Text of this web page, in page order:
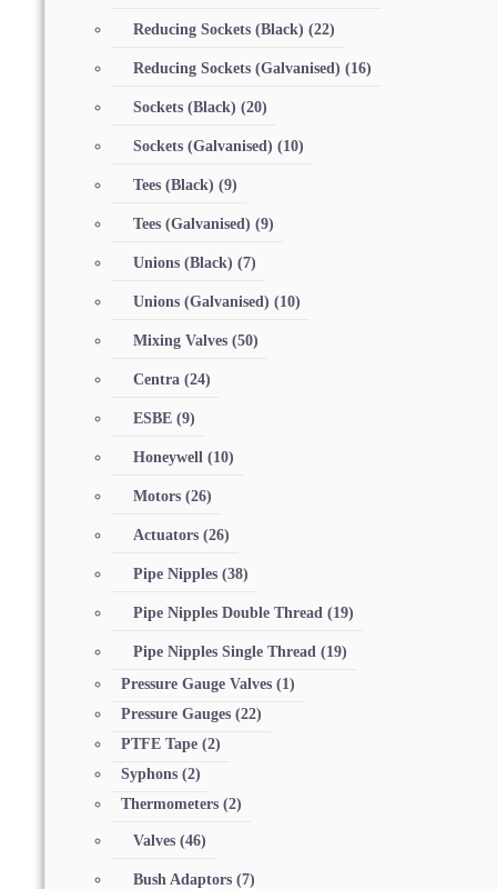
Reducing Sockets (Black) (22)
Reducing Sockets (Galvanised) (16)
Sockets (Black) (20)
Sockets (Galvanised) (10)
Tees (Black) (9)
Tees (Galvanised) (9)
Unions (Black) (7)
Unions (Galvanised) (10)
Mixing Valves (50)
Centra (24)
ESBE (9)
Honeywell (10)
Motors (26)
Actuators (26)
Pipe Nipples (38)
Pipe Nipples Double Thread (19)
Pipe Nipples Single Thread (19)
Pressure Gauge Valves (1)
Pressure Gauges (22)
PTFE Tape (2)
Syphons (2)
Thermometers (2)
Valves (46)
Bush Adaptors (7)